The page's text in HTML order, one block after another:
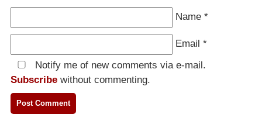
Name *
Email *
Notify me of new comments via e-mail.
Subscribe without commenting.